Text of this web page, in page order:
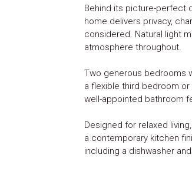
Behind its picture-perfect
home delivers privacy,
considered. Natural light
atmosphere throughout.
Two generous bedrooms
a flexible third bedroom
well-appointed bathroom
Designed for relaxed
a contemporary kitchen
including a dishwasher